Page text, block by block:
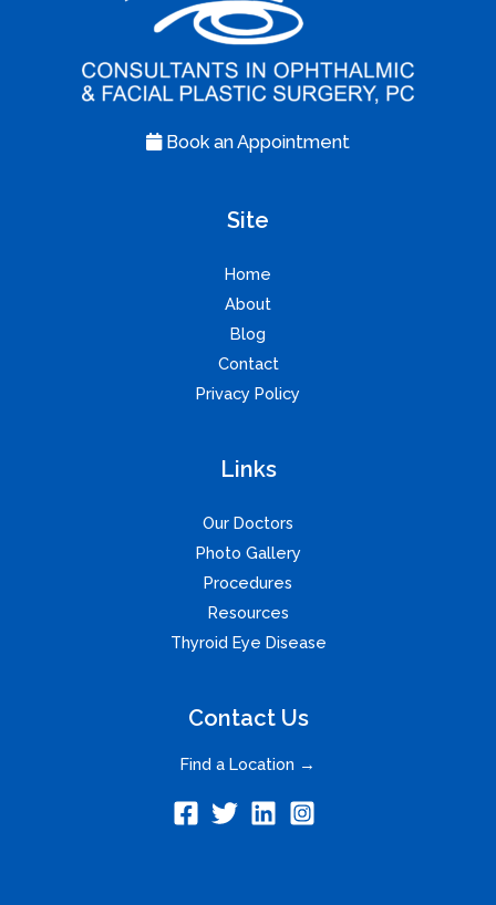
Book an Appointment
Site
Home
About
Blog
Contact
Privacy Policy
Links
Our Doctors
Photo Gallery
Procedures
Resources
Thyroid Eye Disease
Contact Us
Find a Location →